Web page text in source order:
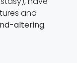
and
altering